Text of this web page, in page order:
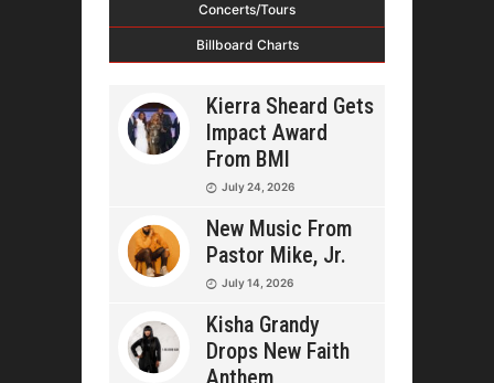
Concerts/Tours
Billboard Charts
Kierra Sheard Gets
Impact Award
From BMI
July 24, 2026
New Music From
Pastor Mike, Jr.
July 14, 2026
Kisha Grandy
Drops New Faith
Anthem